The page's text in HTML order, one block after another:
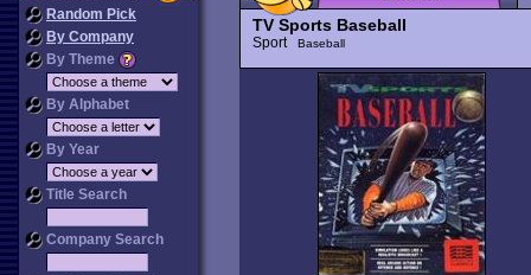
Random Pick
By Company
By Theme
By Alphabet
By Year
Title Search
Company Search
TV Sports Baseball
Sport Baseball